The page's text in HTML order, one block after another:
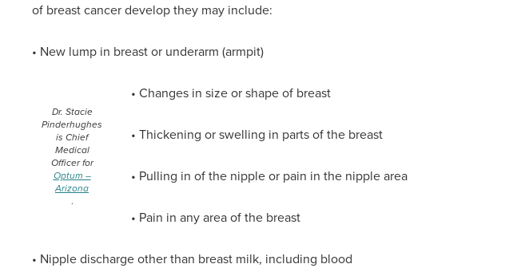
of breast cancer develop they may include:
• New lump in breast or underarm (armpit)
Dr. Stacie
Pinderhughes
is Chief
Medical
Officer for
Optum –
Arizona
.
• Changes in size or shape of breast
• Thickening or swelling in parts of the breast
• Pulling in of the nipple or pain in the nipple area
• Pain in any area of the breast
• Nipple discharge other than breast milk, including blood